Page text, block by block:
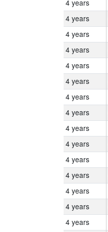
4 years
4 years
4 years
4 years
4 years
4 years
4 years
4 years
4 years
4 years
4 years
4 years
4 years
4 years
4 years